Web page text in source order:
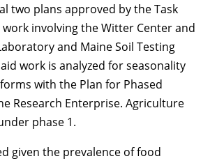
two plans approved by the Task
involving the Witter Center and
and Maine Soil Testing
work is analyzed for seasonality
with the Plan for Phased
Research Enterprise. Agriculture
phase 1.
given the prevalence of food